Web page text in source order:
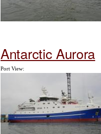
Antarctic Aurora
Port View: